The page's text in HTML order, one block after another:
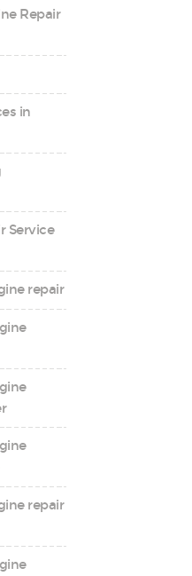
Repair
in
Service
repair
repair